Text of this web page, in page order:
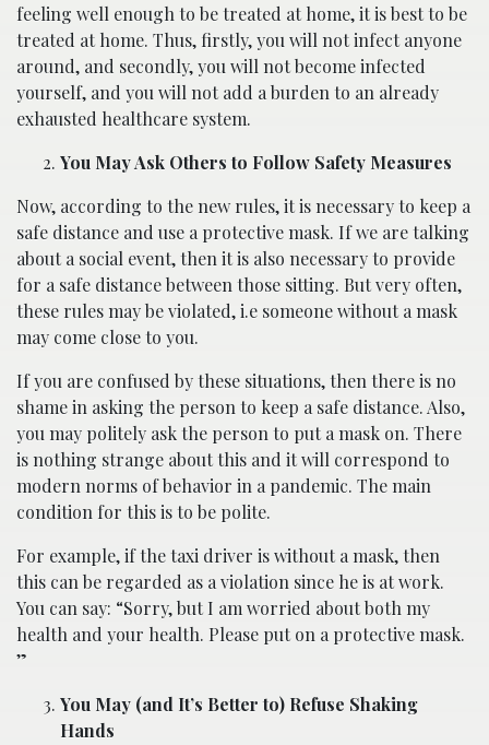
feeling well enough to be treated at home, it is best to be
treated at home. Thus, firstly, you will not infect anyone
around, and secondly, you will not become infected
yourself, and you will not add a burden to an already
exhausted healthcare system.
You May Ask Others to Follow Safety Measures
Now, according to the new rules, it is necessary to keep a
safe distance and use a protective mask. If we are talking
about a social event, then it is also necessary to provide
for a safe distance between those sitting. But very often,
these rules may be violated, i.e someone without a mask
may come close to you.
If you are confused by these situations, then there is no
shame in asking the person to keep a safe distance. Also,
you may politely ask the person to put a mask on. There
is nothing strange about this and it will correspond to
modern norms of behavior in a pandemic. The main
condition for this is to be polite.
For example, if the taxi driver is without a mask, then
this can be regarded as a violation since he is at work.
You can say: “Sorry, but I am worried about both my
health and your health. Please put on a protective mask.
”
You May (and It’s Better to) Refuse Shaking
Hands